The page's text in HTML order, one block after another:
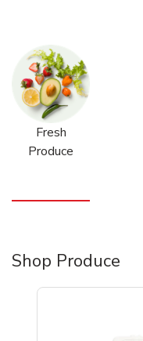
Fresh
Produce
Shop Produce